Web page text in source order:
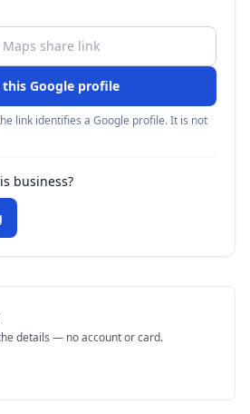
this Google profile
link identifies a Google profile. It is not
business?
details — no account or card.